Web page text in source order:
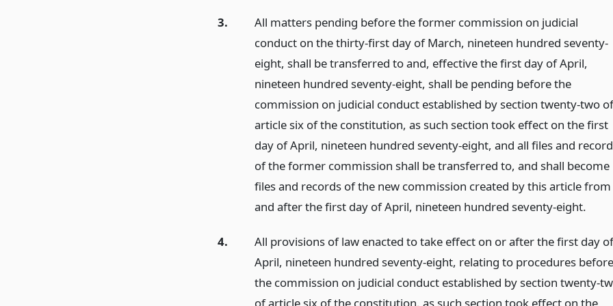
3.
All matters pending before the former commission on judicial
conduct on the thirty-first day of March, nineteen hundred seventy-
eight, shall be transferred to and, effective the first day of April,
nineteen hundred seventy-eight, shall be pending before the
commission on judicial conduct established by section twenty-two of
article six of the constitution, as such section took effect on the first
day of April, nineteen hundred seventy-eight, and all files and
of the former commission shall be transferred to, and shall become
files and records of the new commission created by this article from
and after the first day of April, nineteen hundred seventy-eight.
4.
All provisions of law enacted to take effect on or after the first day of
April, nineteen hundred seventy-eight, relating to procedures before
the commission on judicial conduct established by section twenty-
of article six of the constitution, as such section took effect on the